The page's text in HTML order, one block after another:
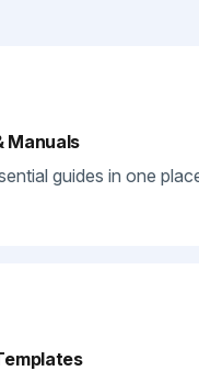
Manuals
guides in one